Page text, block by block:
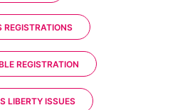
REGISTRATIONS
REGISTRATION
LIBERTY ISSUES